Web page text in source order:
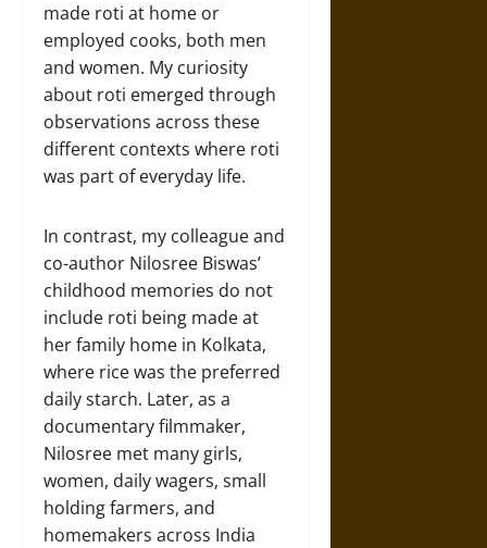
made roti at home or
employed cooks, both men
and women. My curiosity
about roti emerged through
observations across these
different contexts where roti
was part of everyday life.
In contrast, my colleague and
co-author Nilosree Biswas’
childhood memories do not
include roti being made at
her family home in Kolkata,
where rice was the preferred
daily starch. Later, as a
documentary filmmaker,
Nilosree met many girls,
women, daily wagers, small
holding farmers, and
homemakers across India